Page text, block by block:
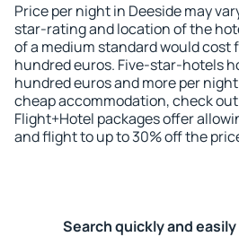
Price per night in Deeside may
star-rating and location of the
of a medium standard would
hundred euros. Five-star-hotels
hundred euros and more per
cheap accommodation, check
Flight+Hotel packages offer
and flight to up to 30% off the
Search quickly and easily